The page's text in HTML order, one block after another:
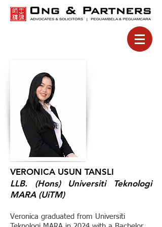
VERONICA USUN TANSLI
LLB. (Hons) Universiti Teknologi
MARA (UiTM)
Veronica graduated from Universiti